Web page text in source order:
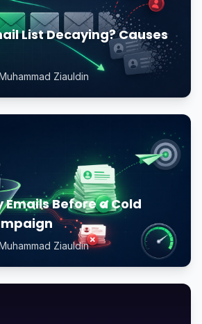
List Decaying? Causes
Ziauldin
Emails Before a Cold
Ziauldin